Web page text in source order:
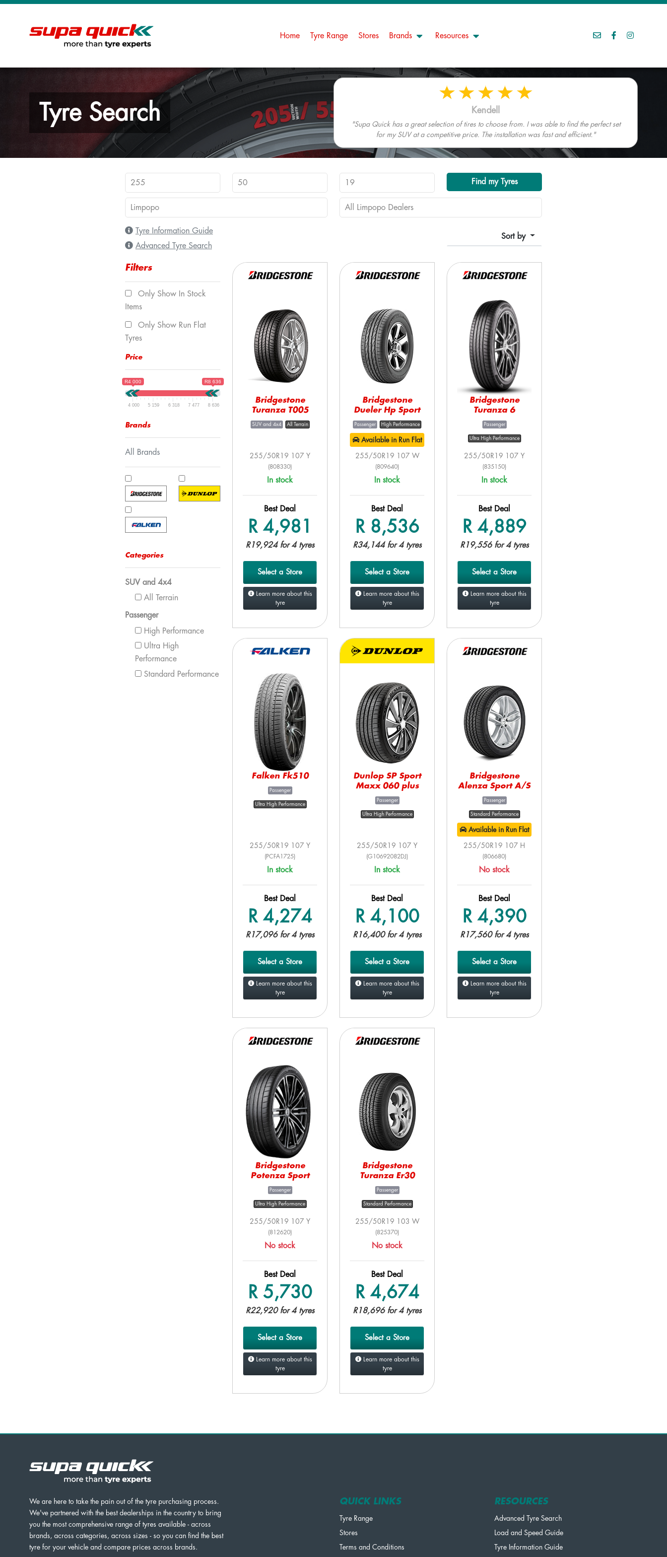
Home Tyre Range Stores Brands Resources
Tyre Search Kendell
"Supa Quick has a great selection of tires to choose from. I was able to find the perfect set
for my SUV at a competitive price. The installation was fast and efficient."
Find my Tyres
Tyre Information Guide
Advanced Tyre Search
Sort by
Filters
Only Show In Stock
Items
Only Show Run Flat
Tyres
Price
R4 000 R8 636
4 000 5 159 6 318 7 477 8 636
Brands
All Brands
Categories
SUV and 4x4
All Terrain
Passenger
High Performance
Ultra High
Performance
Standard Performance
Bridgestone
Turanza T005
SUV and 4x4 All Terrain
255/50R19 107 Y
(808330)
In stock
Best Deal
R 4,981
R19,924 for 4 tyres
Select a Store
Learn more about this
tyre
Bridgestone
Dueler Hp Sport
Passenger High Performance
Available in Run Flat
255/50R19 107 W
(809640)
In stock
Best Deal
R 8,536
R34,144 for 4 tyres
Select a Store
Learn more about this
tyre
Bridgestone
Turanza 6
Passenger
Ultra High Performance
255/50R19 107 Y
(835150)
In stock
Best Deal
R 4,889
R19,556 for 4 tyres
Select a Store
Learn more about this
tyre
Falken Fk510
Passenger
Ultra High Performance
255/50R19 107 Y
(PCFA1725)
In stock
Best Deal
R 4,274
R17,096 for 4 tyres
Select a Store
Learn more about this
tyre
Dunlop SP Sport
Maxx 060 plus
Passenger
Ultra High Performance
255/50R19 107 Y
(G10692082DJ)
In stock
Best Deal
R 4,100
R16,400 for 4 tyres
Select a Store
Learn more about this
tyre
Bridgestone
Alenza Sport A/S
Passenger
Standard Performance
Available in Run Flat
255/50R19 107 H
(806680)
No stock
Best Deal
R 4,390
R17,560 for 4 tyres
Select a Store
Learn more about this
tyre
Bridgestone
Potenza Sport
Passenger
Ultra High Performance
255/50R19 107 Y
(812620)
No stock
Best Deal
R 5,730
R22,920 for 4 tyres
Select a Store
Learn more about this
tyre
Bridgestone
Turanza Er30
Passenger
Standard Performance
255/50R19 103 W
(825370)
No stock
Best Deal
R 4,674
R18,696 for 4 tyres
Select a Store
Learn more about this
tyre
We are here to take the pain out of the tyre purchasing process.
We've partnered with the best dealerships in the country to bring
you the most comprehensive range of tyres available - across
brands, across categories, across sizes - so you can find the best
tyre for your vehicle and compare prices across brands.
QUICK LINKS
Tyre Range
Stores
Terms and Conditions
RESOURCES
Advanced Tyre Search
Load and Speed Guide
Tyre Information Guide